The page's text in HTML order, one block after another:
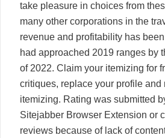
take pleasure in choices from
many other corporations in the
revenue and profitability has
had approached 2019 ranges by
of 2022. Claim your itemizing for
critiques, replace your profile and
itemizing. Rating was submitted
Sitejabber Browser Extension or
reviews because of lack of